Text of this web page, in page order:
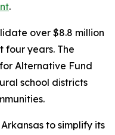
.
over $8.8 million
four years. The
Alternative Fund
school districts
to simplify its